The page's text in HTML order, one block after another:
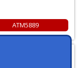
ATM5889
10000 RPM Pedestal